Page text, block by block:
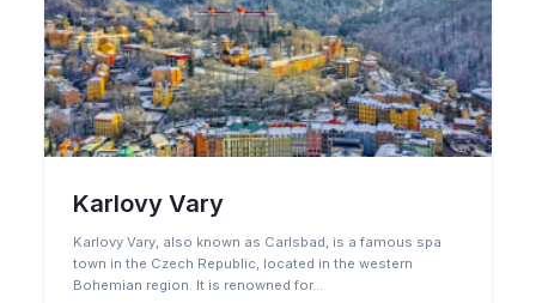
Karlovy Vary
Karlovy Vary, also known as Carlsbad, is a famous spa
town in the Czech Republic, located in the western
Bohemian region. It is renowned for…